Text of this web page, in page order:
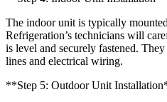
The indoor unit is typically
Refrigeration’s technicians will
is level and securely fastened.
lines and electrical wiring.
**Step 5: Outdoor Unit